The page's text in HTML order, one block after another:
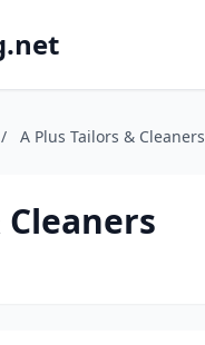
/ A Plus Tailors & Cleaners